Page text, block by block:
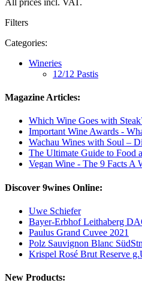
All prices incl. VAT.
Filters
Categories:
Wineries
12/12 Pastis
Magazine Articles:
Which Wine Goes with
Important Wine Awards -
Wachau Wines with Soul –
The Ultimate Guide to Food
Vegan Wine - The 9 Facts
Discover 9wines Online:
Uwe Schiefer
Bayer-Erbhof Leithaberg
Paulus Grand Cuvee 2021
Polz Sauvignon Blanc
Krispel Rosé Brut Reserve
New Products: